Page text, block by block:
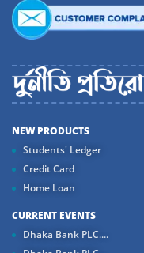
NEW PRODUCTS
Students' Ledger
Credit Card
Home Loan
CURRENT EVENTS
Dhaka Bank PLC....